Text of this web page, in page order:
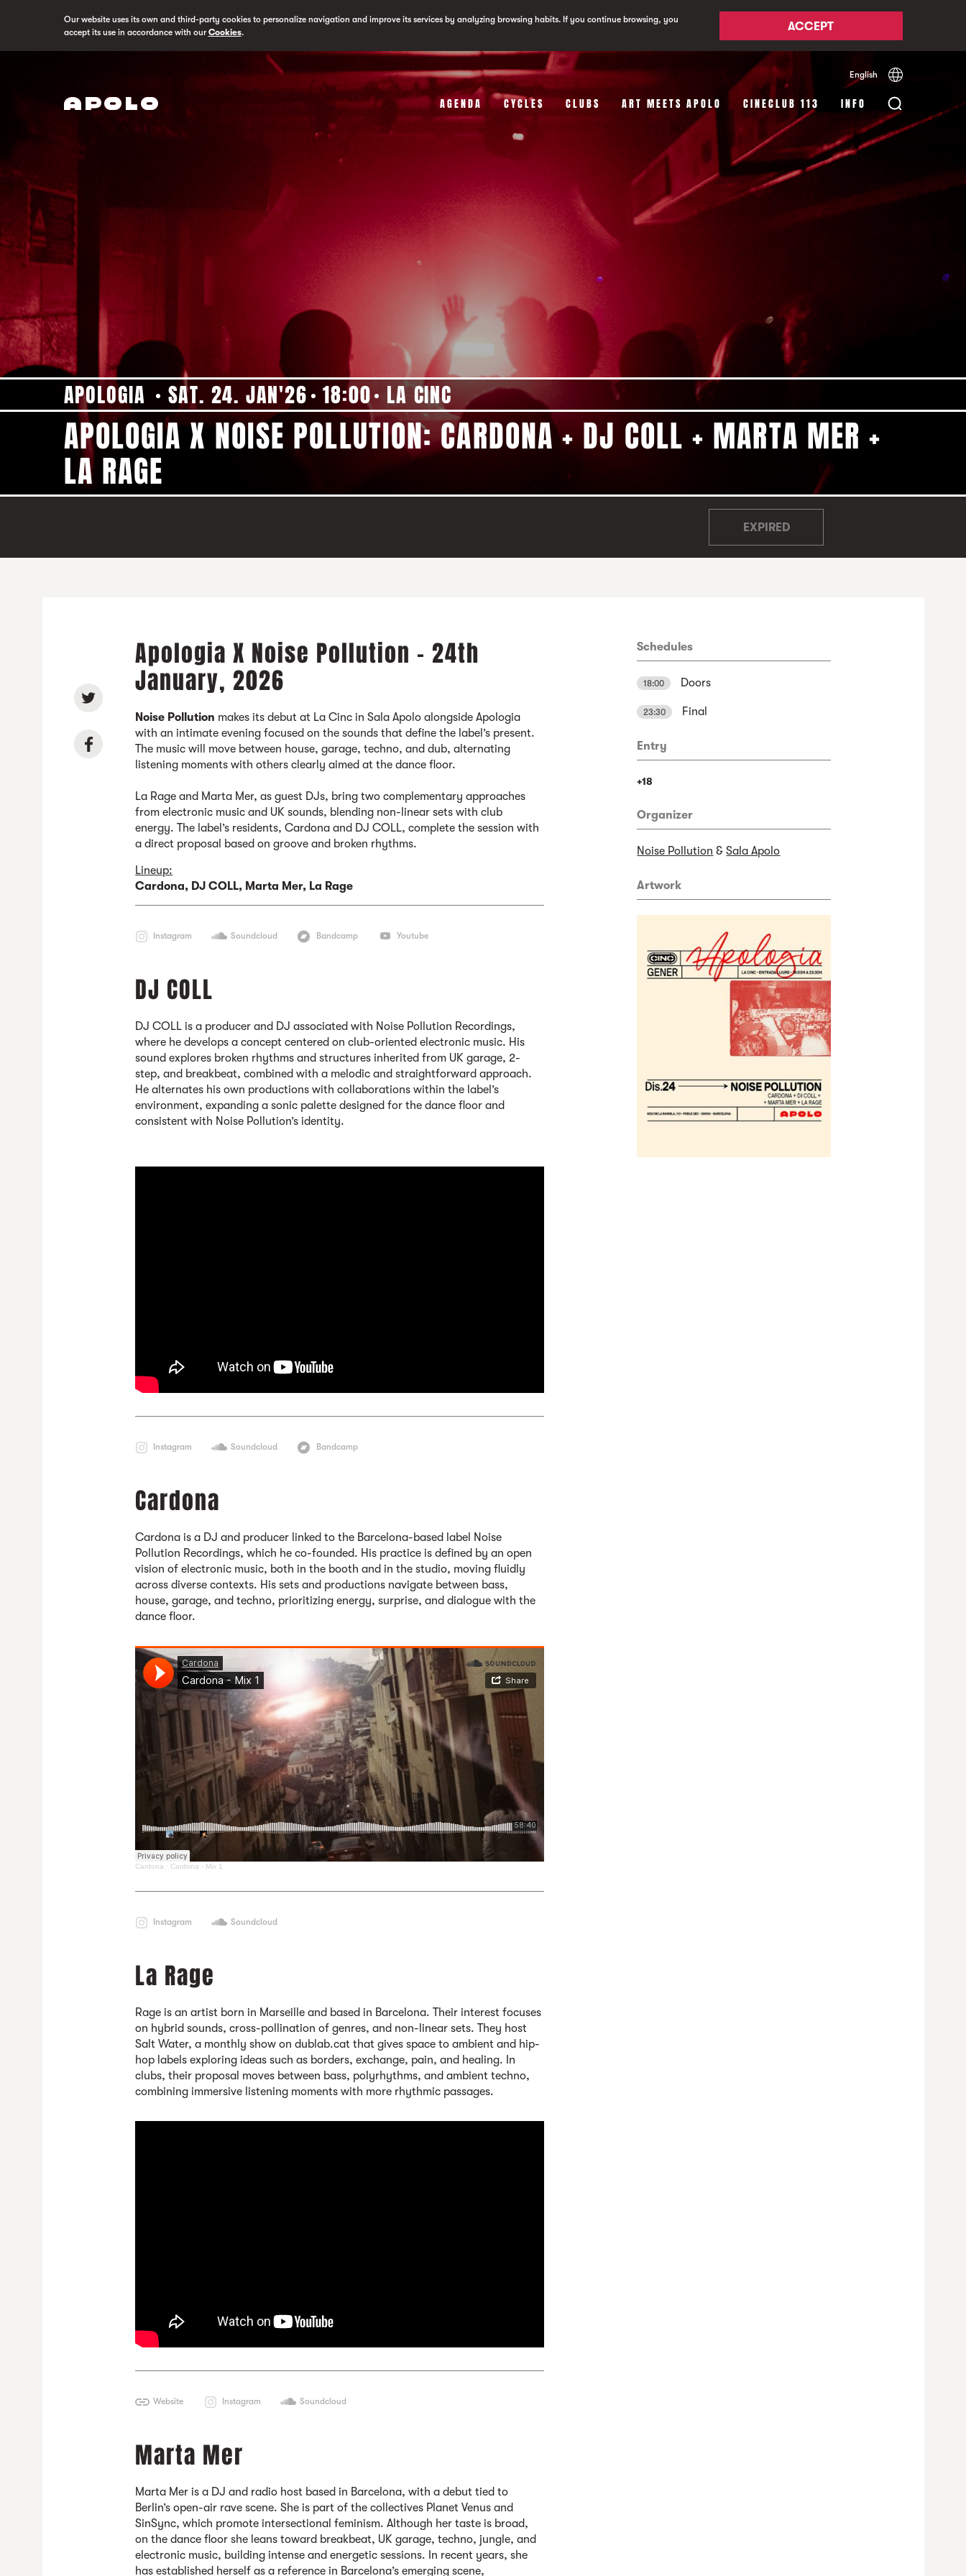
Our website uses its own and third-party cookies to personalize navigation and improve its services by analyzing browsing habits. If you continue browsing, you
accept its use in accordance with ourCookies. ACCEPT
English Español
AGENDA CYCLES CLUBS ART MEETS APOLO CINECLUB 113 INFO
APOLOGIA SAT. 24. JAN'26 18:00 LA CINC
APOLOGIA X NOISE POLLUTION: CARDONA + DJ COLL + MARTA MER +
LA RAGE
EXPIRED
Apologia X Noise Pollution - 24th
January, 2026
Noise Pollution makes its debut at La Cinc in Sala Apolo alongside Apologia
with an intimate evening focused on the sounds that define the label’s present.
The music will move between house, garage, techno, and dub, alternating
listening moments with others clearly aimed at the dance floor.
La Rage and Marta Mer, as guest DJs, bring two complementary approaches
from electronic music and UK sounds, blending non-linear sets with club
energy. The label’s residents, Cardona and DJ COLL, complete the session with
a direct proposal based on groove and broken rhythms.
Lineup:
Cardona, DJ COLL, Marta Mer, La Rage
Instagram Soundcloud Bandcamp Youtube
DJ COLL
DJ COLL is a producer and DJ associated with Noise Pollution Recordings,
where he develops a concept centered on club-oriented electronic music. His
sound explores broken rhythms and structures inherited from UK garage, 2-
step, and breakbeat, combined with a melodic and straightforward approach.
He alternates his own productions with collaborations within the label’s
environment, expanding a sonic palette designed for the dance floor and
consistent with Noise Pollution’s identity.
Instagram Soundcloud Bandcamp
Cardona
Cardona is a DJ and producer linked to the Barcelona-based label Noise
Pollution Recordings, which he co-founded. His practice is defined by an open
vision of electronic music, both in the booth and in the studio, moving fluidly
across diverse contexts. His sets and productions navigate between bass,
house, garage, and techno, prioritizing energy, surprise, and dialogue with the
dance floor.
Cardona · Cardona - Mix 1
Instagram Soundcloud
La Rage
Rage is an artist born in Marseille and based in Barcelona. Their interest focuses
on hybrid sounds, cross-pollination of genres, and non-linear sets. They host
Salt Water, a monthly show on dublab.cat that gives space to ambient and hip-
hop labels exploring ideas such as borders, exchange, pain, and healing. In
clubs, their proposal moves between bass, polyrhythms, and ambient techno,
combining immersive listening moments with more rhythmic passages.
Website Instagram Soundcloud
Marta Mer
Marta Mer is a DJ and radio host based in Barcelona, with a debut tied to
Berlin’s open-air rave scene. She is part of the collectives Planet Venus and
SinSync, which promote intersectional feminism. Although her taste is broad,
on the dance floor she leans toward breakbeat, UK garage, techno, jungle, and
electronic music, building intense and energetic sessions. In recent years, she
has established herself as a reference in Barcelona’s emerging scene,
Schedules
18:00 Doors
23:30 Final
Entry
+18
Organizer
Noise Pollution &Sala Apolo
Artwork